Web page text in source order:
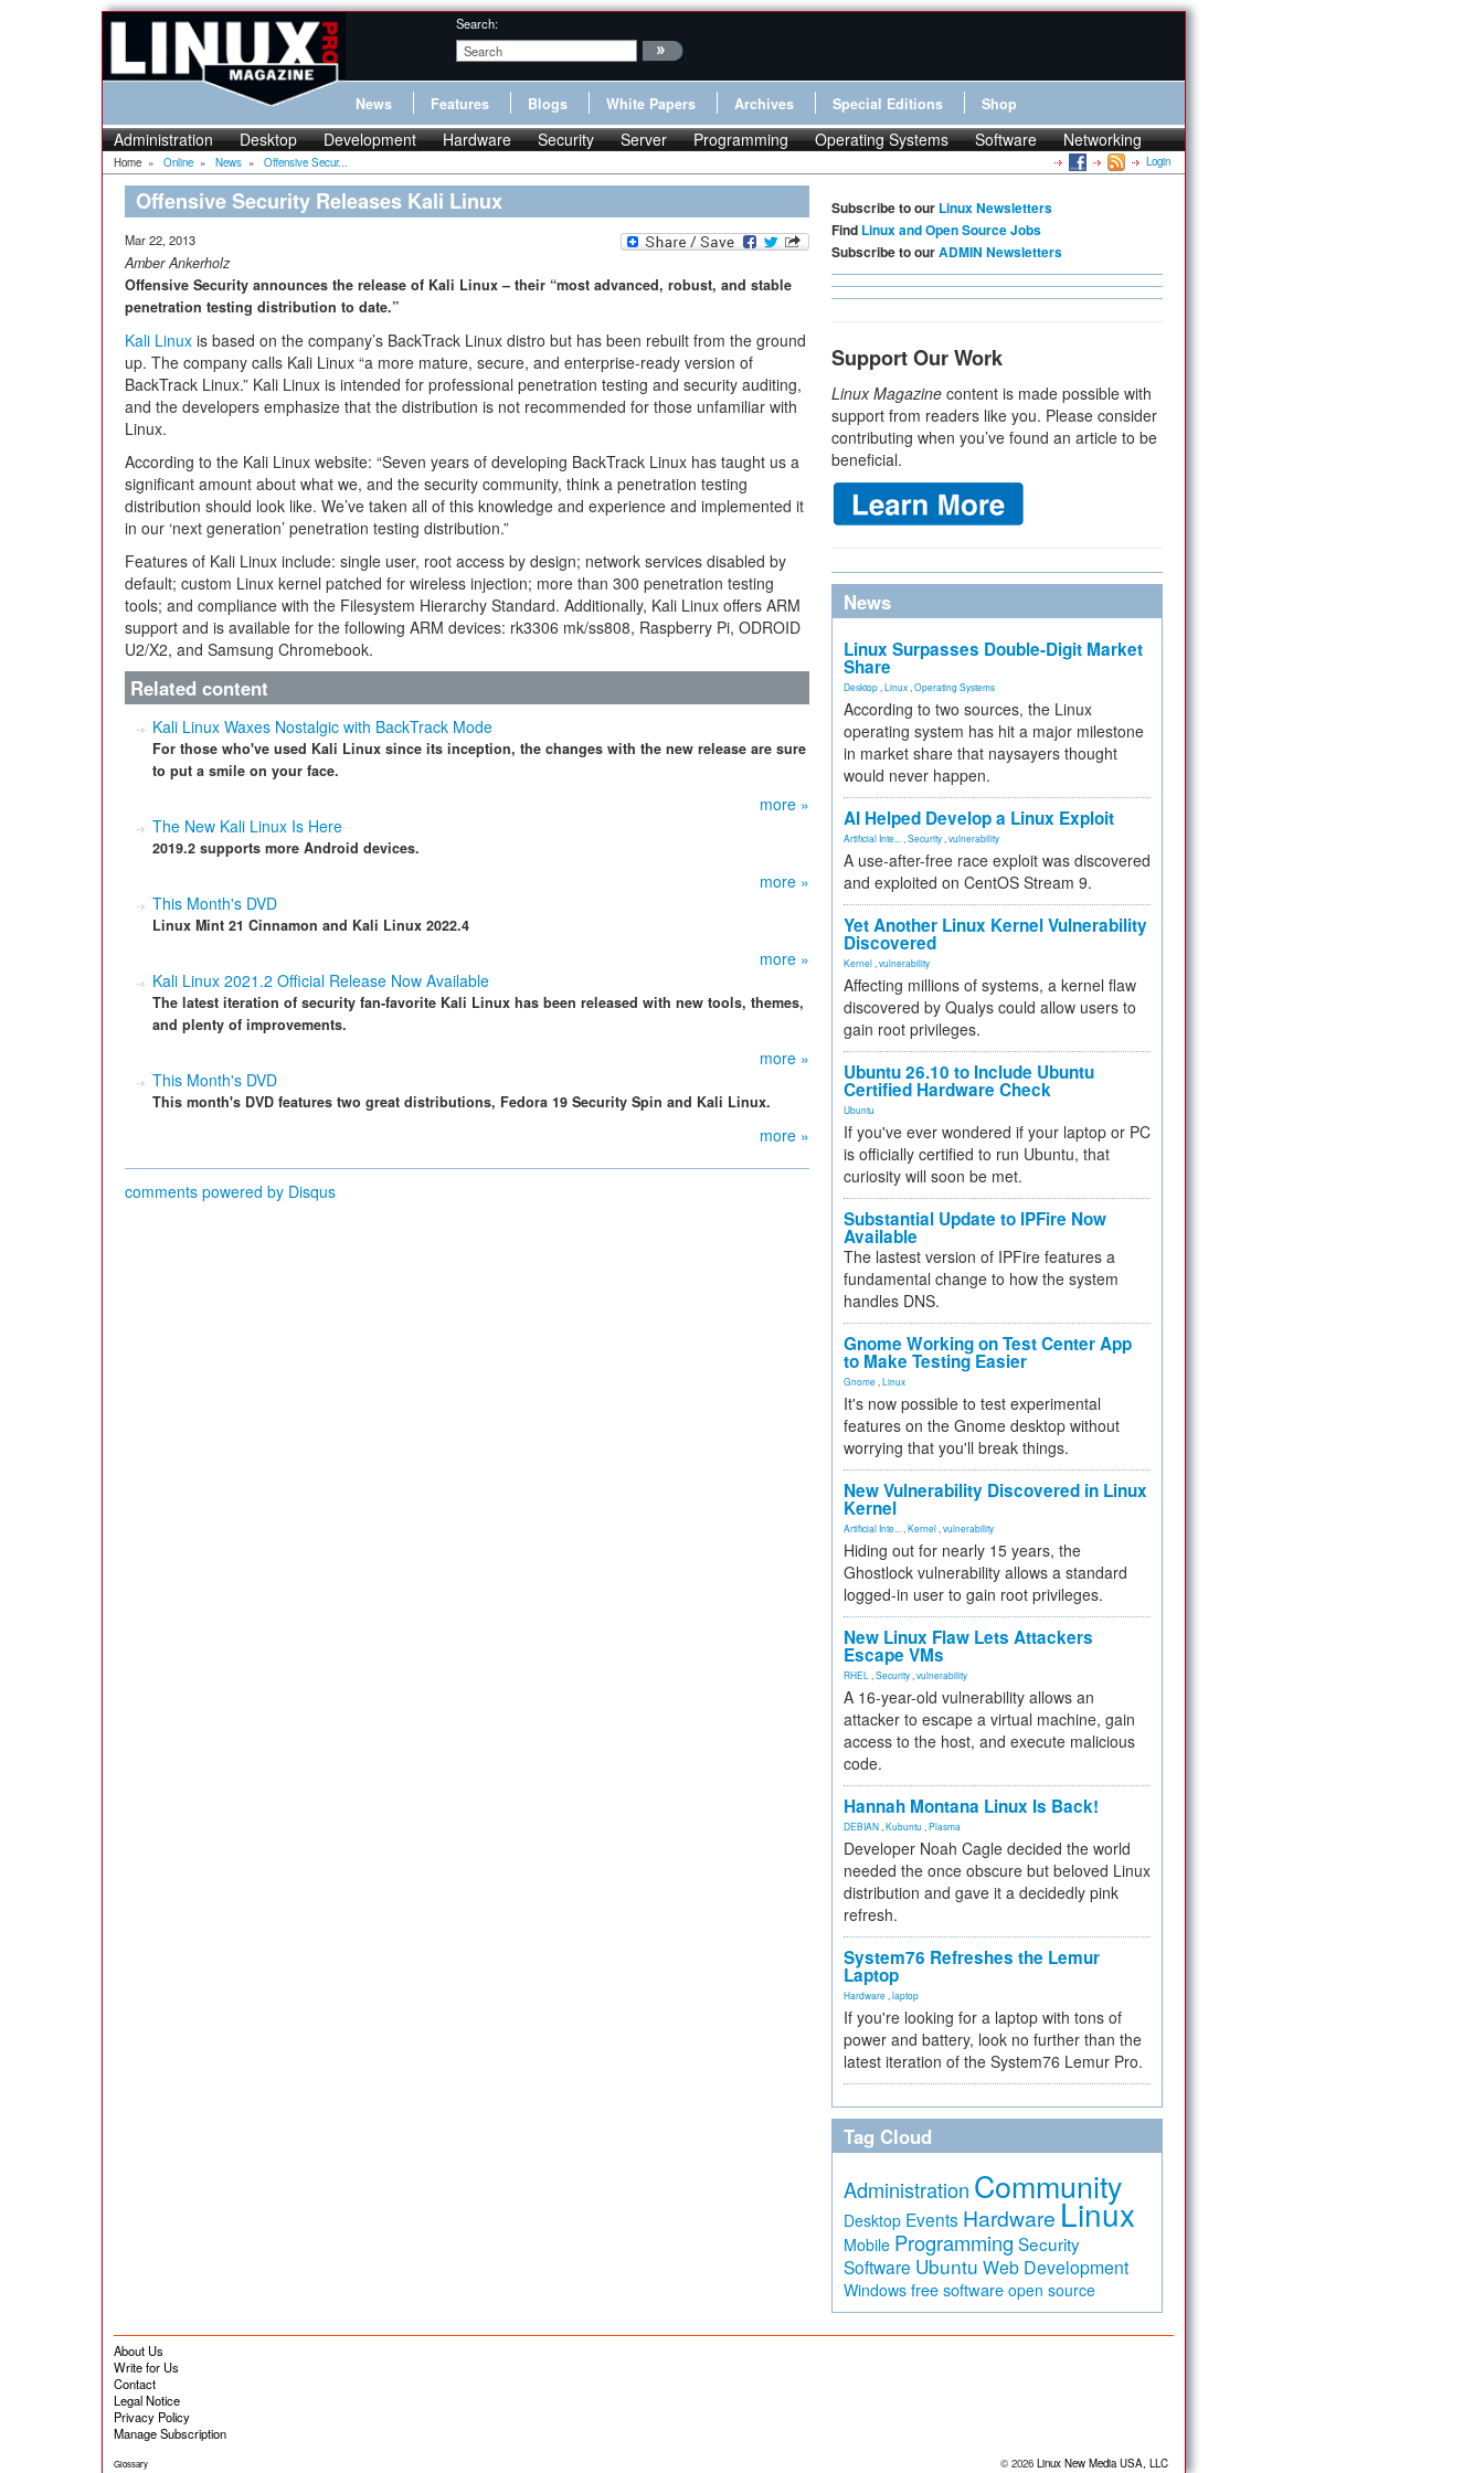
Search:
News Features Blogs White Papers Archives Special Editions Shop
Administration Desktop Development Hardware Security Server Programming Operating Systems Software Networking
Home » Online » News » Offensive Secur... Login
Offensive Security Releases Kali Linux
Mar 22, 2013
Amber Ankerholz
Offensive Security announces the release of Kali Linux – their “most advanced, robust, and stable
penetration testing distribution to date.”
Kali Linux is based on the company’s BackTrack Linux distro but has been rebuilt from the ground
up. The company calls Kali Linux “a more mature, secure, and enterprise-ready version of
BackTrack Linux.” Kali Linux is intended for professional penetration testing and security auditing,
and the developers emphasize that the distribution is not recommended for those unfamiliar with
Linux.
According to the Kali Linux website: “Seven years of developing BackTrack Linux has taught us a
significant amount about what we, and the security community, think a penetration testing
distribution should look like. We’ve taken all of this knowledge and experience and implemented it
in our ‘next generation’ penetration testing distribution.”
Features of Kali Linux include: single user, root access by design; network services disabled by
default; custom Linux kernel patched for wireless injection; more than 300 penetration testing
tools; and compliance with the Filesystem Hierarchy Standard. Additionally, Kali Linux offers ARM
support and is available for the following ARM devices: rk3306 mk/ss808, Raspberry Pi, ODROID
U2/X2, and Samsung Chromebook.
Related content
Kali Linux Waxes Nostalgic with BackTrack Mode
For those who've used Kali Linux since its inception, the changes with the new release are sure
to put a smile on your face.
more »
The New Kali Linux Is Here
2019.2 supports more Android devices.
more »
This Month's DVD
Linux Mint 21 Cinnamon and Kali Linux 2022.4
more »
Kali Linux 2021.2 Official Release Now Available
The latest iteration of security fan-favorite Kali Linux has been released with new tools, themes,
and plenty of improvements.
more »
This Month's DVD
This month's DVD features two great distributions, Fedora 19 Security Spin and Kali Linux.
more »
comments powered by Disqus
Subscribe to our Linux Newsletters
Find Linux and Open Source Jobs
Subscribe to ourADMIN Newsletters
Support Our Work
Linux Magazine content is made possible with
support from readers like you. Please consider
contributing when you’ve found an article to be
beneficial.
News
Linux Surpasses Double-Digit Market
Share
Desktop Linux Operating Systems
According to two sources, the Linux
operating system has hit a major milestone
in market share that naysayers thought
would never happen.
AI Helped Develop a Linux Exploit
Artificial Inte... Security vulnerability
A use-after-free race exploit was discovered
and exploited on CentOS Stream 9.
Yet Another Linux Kernel Vulnerability
Discovered
Kernel vulnerability
Affecting millions of systems, a kernel flaw
discovered by Qualys could allow users to
gain root privileges.
Ubuntu 26.10 to Include Ubuntu
Certified Hardware Check
Ubuntu
If you've ever wondered if your laptop or PC
is officially certified to run Ubuntu, that
curiosity will soon be met.
Substantial Update to IPFire Now
Available
The lastest version of IPFire features a
fundamental change to how the system
handles DNS.
Gnome Working on Test Center App
to Make Testing Easier
Gnome Linux
It's now possible to test experimental
features on the Gnome desktop without
worrying that you'll break things.
New Vulnerability Discovered in Linux
Kernel
Artificial Inte... Kernel vulnerability
Hiding out for nearly 15 years, the
Ghostlock vulnerability allows a standard
logged-in user to gain root privileges.
New Linux Flaw Lets Attackers
Escape VMs
RHEL Security vulnerability
A 16-year-old vulnerability allows an
attacker to escape a virtual machine, gain
access to the host, and execute malicious
code.
Hannah Montana Linux Is Back!
DEBIAN Kubuntu Plasma
Developer Noah Cagle decided the world
needed the once obscure but beloved Linux
distribution and gave it a decidedly pink
refresh.
System76 Refreshes the Lemur
Laptop
Hardware laptop
If you're looking for a laptop with tons of
power and battery, look no further than the
latest iteration of the System76 Lemur Pro.
Tag Cloud
Administration Community
Desktop Events Hardware Linux
Mobile Programming Security
Software Ubuntu Web Development
Windows free software open source
About Us
Write for Us
Contact
Legal Notice
Privacy Policy
Manage Subscription
Glossary © 2026 Linux New Media USA, LLC